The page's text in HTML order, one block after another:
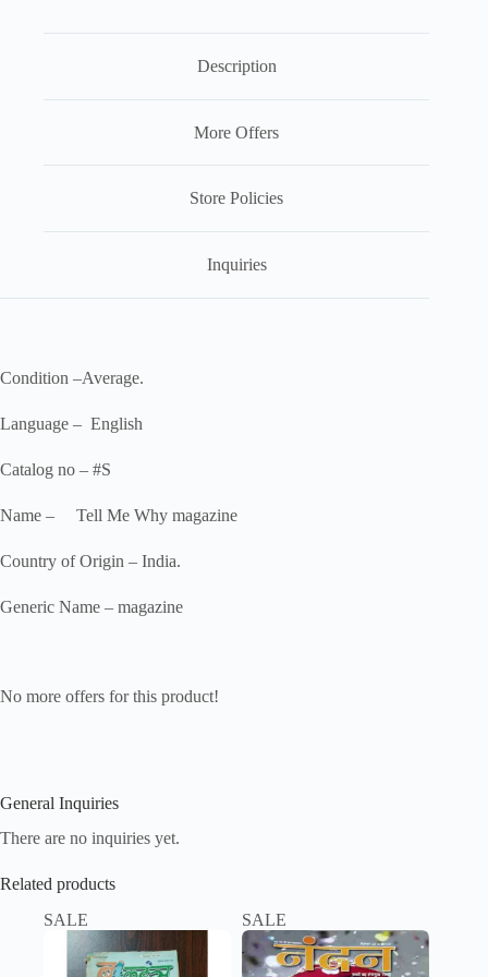
Description
More Offers
Store Policies
Inquiries
Condition –Average.
Language – English
Catalog no – #S
Name – Tell Me Why magazine
Country of Origin – India.
Generic Name – magazine
No more offers for this product!
General Inquiries
There are no inquiries yet.
Related products
SALE
SALE